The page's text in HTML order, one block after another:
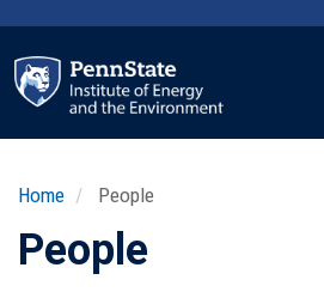
main
content
Home People
People